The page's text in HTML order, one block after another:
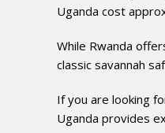
Uganda cost
While Rwanda
classic savannah
If you are looking
Uganda provides